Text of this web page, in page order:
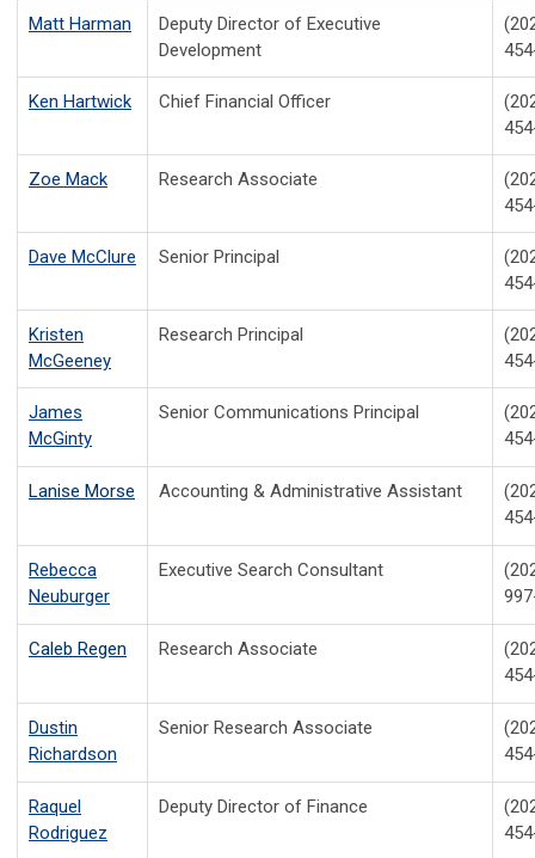
Matt Harman
Deputy Director of Executive
Development
Ken Hartwick Chief Financial Officer
Zoe Mack Research Associate
Dave McClure Senior Principal
Kristen
McGeeney
Research Principal
James
McGinty
Senior Communications Principal
Lanise Morse Accounting & Administrative Assistant
Rebecca
Neuburger
Executive Search Consultant
Caleb Regen Research Associate
Dustin
Richardson
Senior Research Associate
Raquel
Rodriguez
Deputy Director of Finance